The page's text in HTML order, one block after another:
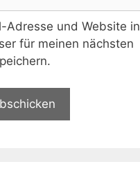
Adresse und Website in
für meinen nächsten